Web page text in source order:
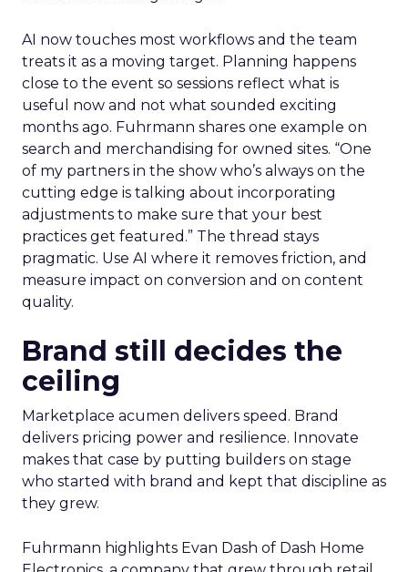
AI now touches most workflows and the team
treats it as a moving target. Planning happens
close to the event so sessions reflect what is
useful now and not what sounded exciting
months ago. Fuhrmann shares one example on
search and merchandising for owned sites. “One
of my partners in the show who’s always on the
cutting edge is talking about incorporating
adjustments to make sure that your best
practices get featured.” The thread stays
pragmatic. Use AI where it removes friction, and
measure impact on conversion and on content
quality.
Brand still decides the
ceiling
Marketplace acumen delivers speed. Brand
delivers pricing power and resilience. Innovate
makes that case by putting builders on stage
who started with brand and kept that discipline as
they grew.
Fuhrmann highlights Evan Dash of Dash Home